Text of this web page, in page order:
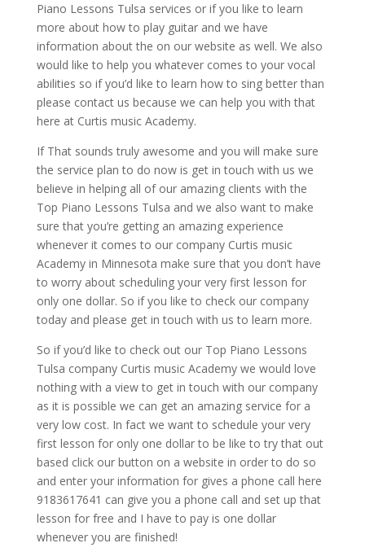
Piano Lessons Tulsa services or if you like to learn
more about how to play guitar and we have
information about the on our website as well. We also
would like to help you whatever comes to your vocal
abilities so if you’d like to learn how to sing better than
please contact us because we can help you with that
here at Curtis music Academy.
If That sounds truly awesome and you will make sure
the service plan to do now is get in touch with us we
believe in helping all of our amazing clients with the
Top Piano Lessons Tulsa and we also want to make
sure that you’re getting an amazing experience
whenever it comes to our company Curtis music
Academy in Minnesota make sure that you don’t have
to worry about scheduling your very first lesson for
only one dollar. So if you like to check our company
today and please get in touch with us to learn more.
So if you’d like to check out our Top Piano Lessons
Tulsa company Curtis music Academy we would love
nothing with a view to get in touch with our company
as it is possible we can get an amazing service for a
very low cost. In fact we want to schedule your very
first lesson for only one dollar to be like to try that out
based click our button on a website in order to do so
and enter your information for gives a phone call here
9183617641 can give you a phone call and set up that
lesson for free and I have to pay is one dollar
whenever you are finished!